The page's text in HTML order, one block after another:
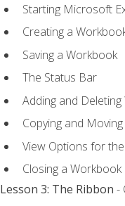
Starting Microsoft
Creating a
Saving a Workbook
The Status Bar
Adding and
Copying and
View Options for
Closing a Workbook
Lesson 3: The Ribbon -